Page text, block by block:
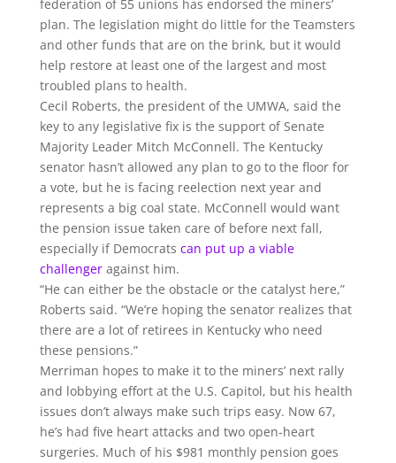
federation of 55 unions has endorsed the miners’
plan. The legislation might do little for the Teamsters
and other funds that are on the brink, but it would
help restore at least one of the largest and most
troubled plans to health.
Cecil Roberts, the president of the UMWA, said the
key to any legislative fix is the support of Senate
Majority Leader Mitch McConnell. The Kentucky
senator hasn’t allowed any plan to go to the floor for
a vote, but he is facing reelection next year and
represents a big coal state. McConnell would want
the pension issue taken care of before next fall,
especially if Democrats can put up a viable
challengeragainst him.
“He can either be the obstacle or the catalyst here,”
Roberts said. “We’re hoping the senator realizes that
there are a lot of retirees in Kentucky who need
these pensions.”
Merriman hopes to make it to the miners’ next rally
and lobbying effort at the U.S. Capitol, but his health
issues don’t always make such trips easy. Now 67,
he’s had five heart attacks and two open-heart
surgeries. Much of his $981 monthly pension goes